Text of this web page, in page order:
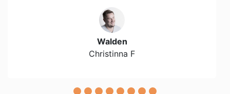
Walden
Christinna F